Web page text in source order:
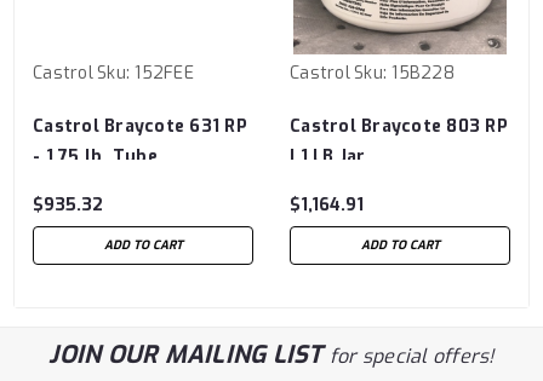
Castrol Sku: 152FEE
Castrol Braycote 631 RP
- 1.75 lb. Tube
$935.32
ADD TO CART
Castrol Sku: 15B228
Castrol Braycote 803 RP
| 1 LB Jar
$1,164.91
ADD TO CART
JOIN OUR MAILING LISTfor special offers!